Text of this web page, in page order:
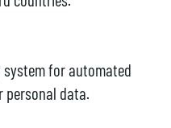
for automated
personal data.